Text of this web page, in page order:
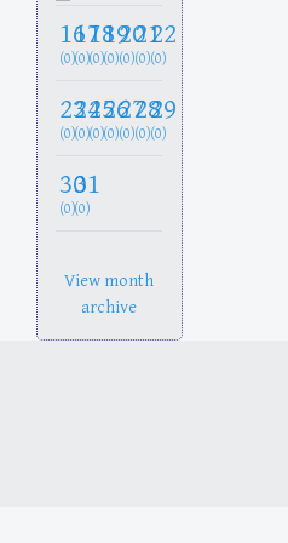
16
(0)
17
(0)
18
(0)
19
(0)
20
(0)
21
(0)
22
(0)
23
(0)
24
(0)
25
(0)
26
(0)
27
(0)
28
(0)
29
(0)
30
(0)
31
(0)
View month
archive